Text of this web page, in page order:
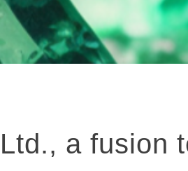
a fusion